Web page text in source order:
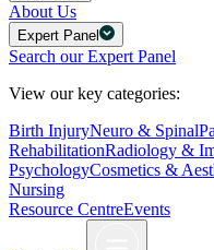
About Us
Expert Panel
Search our Expert Panel
View our key categories:
Birth InjuryNeuro & Spinal
RehabilitationRadiology &
PsychologyCosmetics &
Nursing
Resource CentreEvents